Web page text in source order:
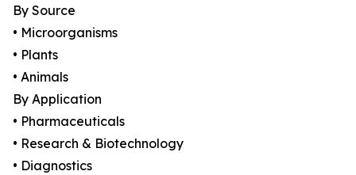
By Source
• Microorganisms
• Plants
• Animals
By Application
• Pharmaceuticals
• Research & Biotechnology
• Diagnostics